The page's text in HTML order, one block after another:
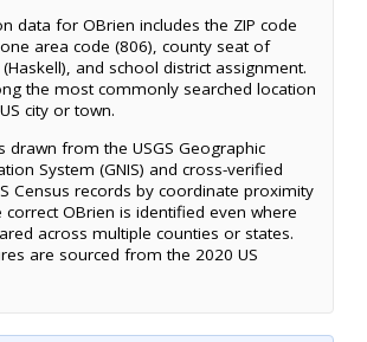
data for OBrien includes the ZIP code
area code (806), county seat of
and school district assignment.
the most commonly searched location
city or town.
drawn from the USGS Geographic
System (GNIS) and cross-verified
Census records by coordinate proximity
OBrien is identified even where
across multiple counties or states.
are sourced from the 2020 US